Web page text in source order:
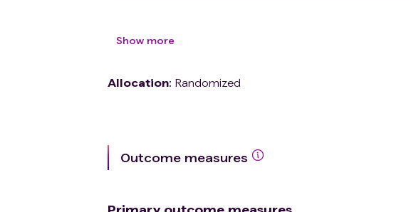
Show more
Allocation: Randomized
Outcome measures